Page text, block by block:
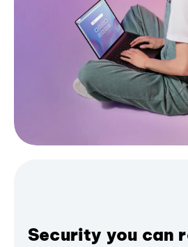
Security you can